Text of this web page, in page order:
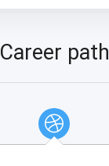
Career path